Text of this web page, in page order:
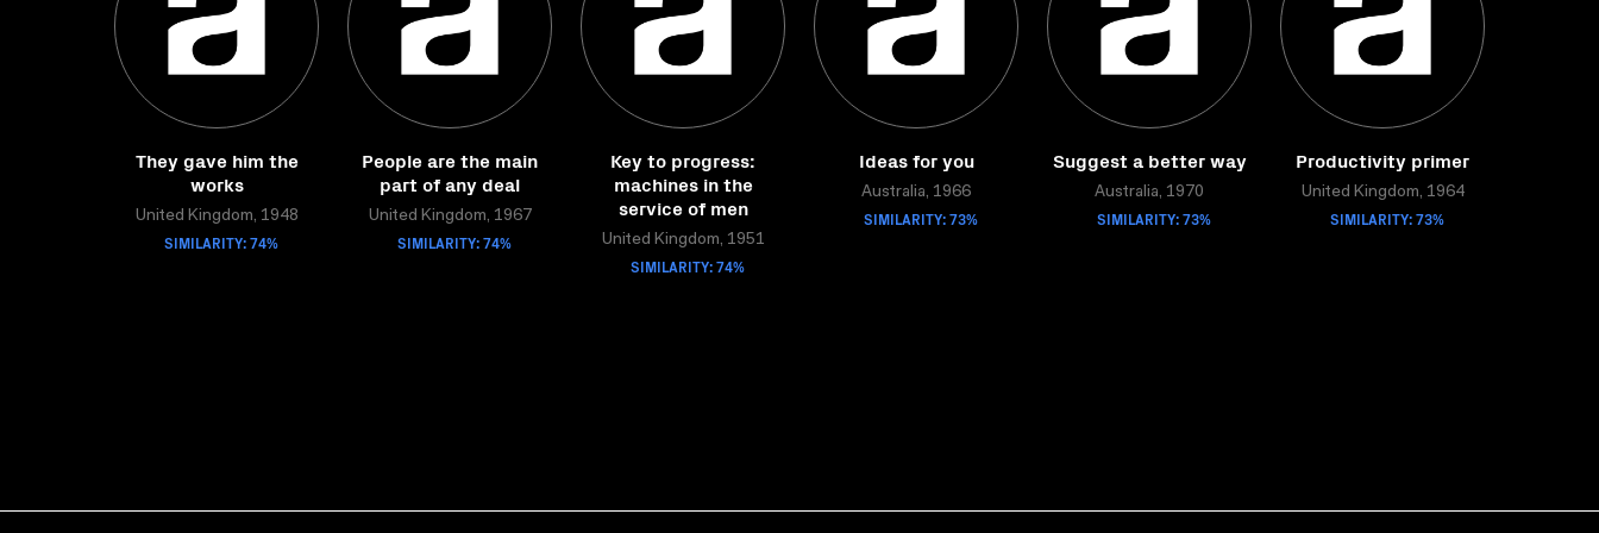
They gave him the
works
United Kingdom, 1948
SIMILARITY: 74%
People are the main
part of any deal
United Kingdom, 1967
SIMILARITY: 74%
Key to progress:
machines in the
service of men
United Kingdom, 1951
SIMILARITY: 74%
Ideas for you
Australia, 1966
SIMILARITY: 73%
Suggest a better way
Australia, 1970
SIMILARITY: 73%
Productivity primer
United Kingdom, 1964
SIMILARITY: 73%